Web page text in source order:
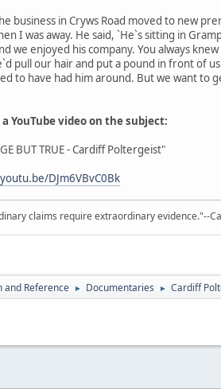
business in Cryws Road moved to new
I was away. He said, `He`s sitting in
we enjoyed his company. You always
pull our hair and put a pound in front of
to have had him around. But we want to
a YouTube video on the subject:
BUT TRUE - Cardiff Poltergeist"
DJm6VBvC0Bk
claims require extraordinary evidence."--
and Reference ► Documentaries ► Cardiff